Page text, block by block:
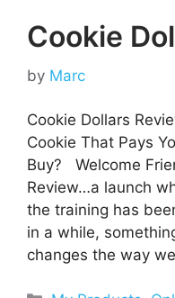
Cookie
by Marc
Cookie Dollars
Cookie That Pays
Buy? Welcome
Review…a launch
the training has
in a while,
changes the way